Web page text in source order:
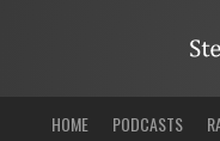
HOME PODCASTS